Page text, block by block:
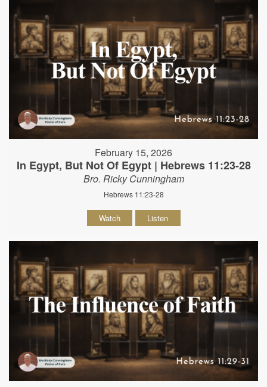
February 15, 2026
In Egypt, But Not Of Egypt | Hebrews 11:23-28
Bro. Ricky Cunningham
Hebrews 11:23-28
Watch Listen